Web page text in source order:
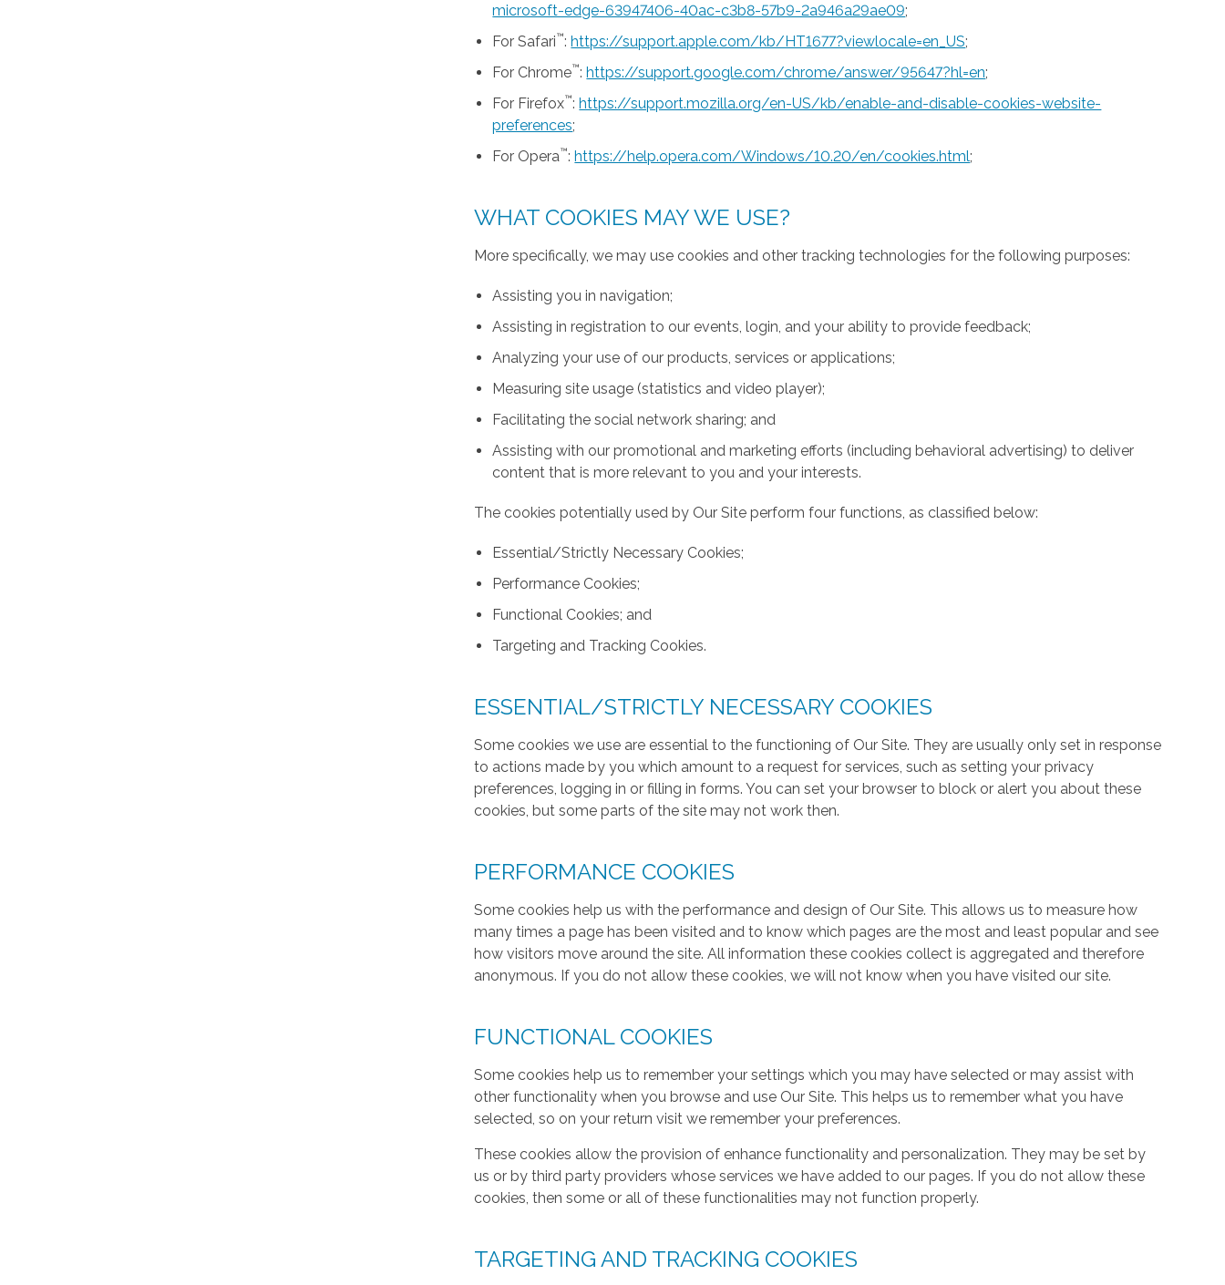
microsoft-edge-63947406-40ac-c3b8-57b9-2a946a29ae09;
For Safari™:https://support.apple.com/kb/HT1677?viewlocale=en_US;
For Chrome™:https://support.google.com/chrome/answer/95647?hl=en;
For Firefox™:https://support.mozilla.org/en-US/kb/enable-and-disable-cookies-website-
preferences;
For Opera™:https://help.opera.com/Windows/10.20/en/cookies.html;
WHAT COOKIES MAY WE USE?
More specifically, we may use cookies and other tracking technologies for the following purposes:
Assisting you in navigation;
Assisting in registration to our events, login, and your ability to provide feedback;
Analyzing your use of our products, services or applications;
Measuring site usage (statistics and video player);
Facilitating the social network sharing; and
Assisting with our promotional and marketing efforts (including behavioral advertising) to deliver
content that is more relevant to you and your interests.
The cookies potentially used by Our Site perform four functions, as classified below:
Essential/Strictly Necessary Cookies;
Performance Cookies;
Functional Cookies; and
Targeting and Tracking Cookies.
ESSENTIAL/STRICTLY NECESSARY COOKIES
Some cookies we use are essential to the functioning of Our Site. They are usually only set in response
to actions made by you which amount to a request for services, such as setting your privacy
preferences, logging in or filling in forms. You can set your browser to block or alert you about these
cookies, but some parts of the site may not work then.
PERFORMANCE COOKIES
Some cookies help us with the performance and design of Our Site. This allows us to measure how
many times a page has been visited and to know which pages are the most and least popular and see
how visitors move around the site. All information these cookies collect is aggregated and therefore
anonymous. If you do not allow these cookies, we will not know when you have visited our site.
FUNCTIONAL COOKIES
Some cookies help us to remember your settings which you may have selected or may assist with
other functionality when you browse and use Our Site. This helps us to remember what you have
selected, so on your return visit we remember your preferences.
These cookies allow the provision of enhance functionality and personalization. They may be set by
us or by third party providers whose services we have added to our pages. If you do not allow these
cookies, then some or all of these functionalities may not function properly.
TARGETING AND TRACKING COOKIES